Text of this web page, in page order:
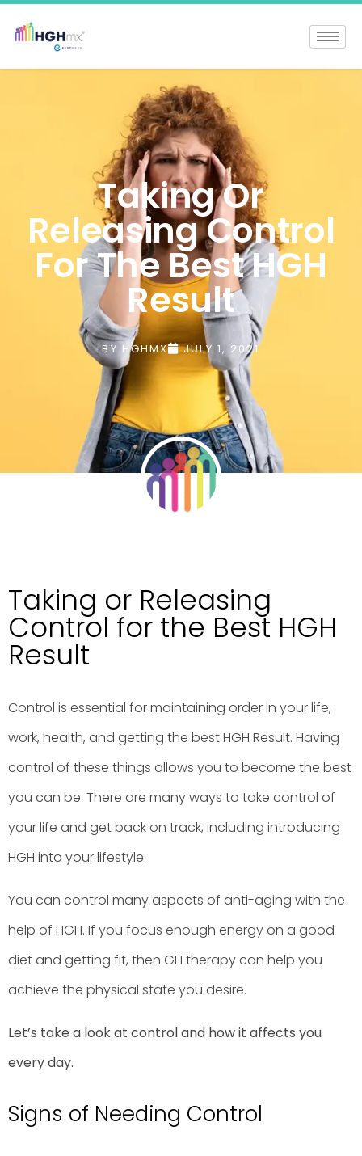
Taking Or
Releasing Control
For The Best HGH
Result
BY HGHMX JULY 1, 2021
Taking or Releasing
Control for the Best HGH
Result
Control is essential for maintaining order in your life,
work, health, and getting the best HGH Result. Having
control of these things allows you to become the best
you can be. There are many ways to take control of
your life and get back on track, including introducing
HGH into your lifestyle.
You can control many aspects of anti-aging with the
help of HGH. If you focus enough energy on a good
diet and getting fit, then GH therapy can help you
achieve the physical state you desire.
Let’s take a look at control and how it affects you
every day.
Signs of Needing Control